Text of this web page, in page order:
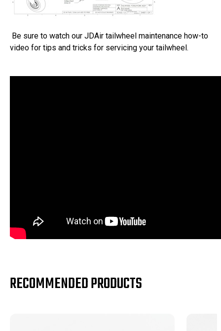
Be sure to watch our JDAir tailwheel maintenance how-to
video for tips and tricks for servicing your tailwheel.
RECOMMENDED PRODUCTS